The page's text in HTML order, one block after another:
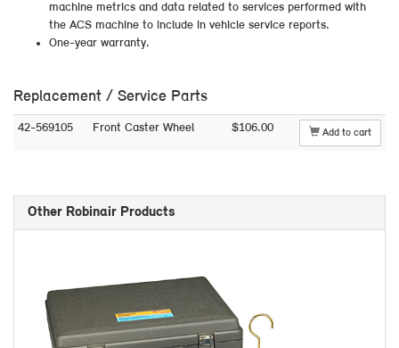
machine metrics and data related to services performed with
the ACS machine to include in vehicle service reports.
One-year warranty.
Replacement / Service Parts
42-569105 Front Caster Wheel $106.00 Add to cart
Other Robinair Products